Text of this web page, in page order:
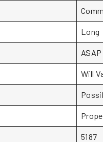
Long
ASAP
Will
5187